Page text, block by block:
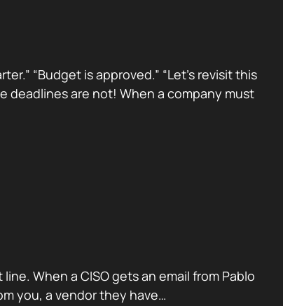
“Budget is approved.” “Let’s revisit this
deadlines are not! When a company must
When a CISO gets an email from Pablo
you, a vendor they have…